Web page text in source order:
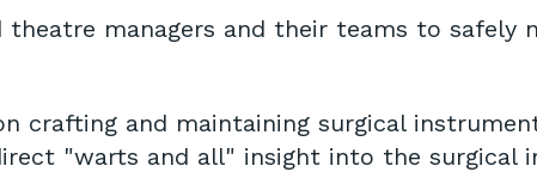
managers and their teams to safely
crafting and maintaining surgical
"warts and all" insight into the surgical